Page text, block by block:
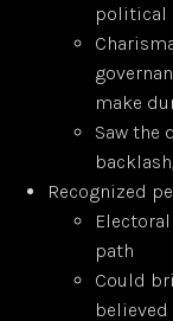
political
make
Saw the
Recognized
path
Could